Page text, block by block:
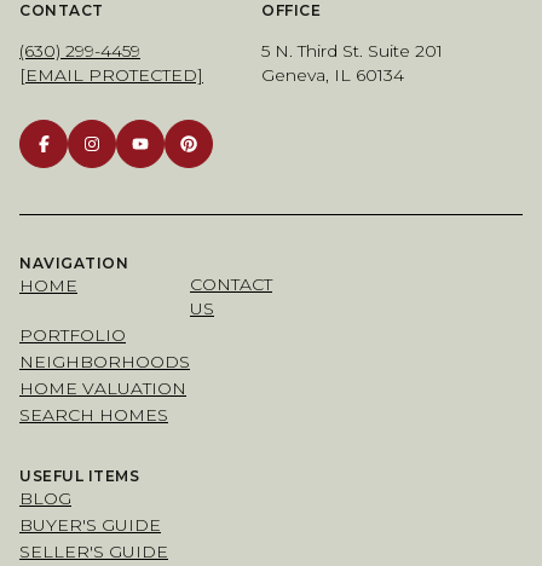
CONTACT
(630) 299-4459
[EMAIL PROTECTED]
OFFICE
5 N. Third St. Suite 201
Geneva, IL 60134
NAVIGATION
HOME
PORTFOLIO
NEIGHBORHOODS
HOME VALUATION
SEARCH HOMES
CONTACT
US
USEFUL ITEMS
BLOG
BUYER'S GUIDE
SELLER'S GUIDE